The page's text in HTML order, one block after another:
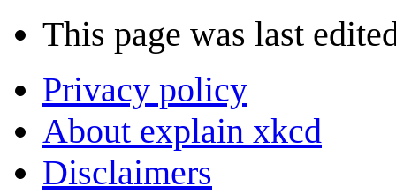
This page was last
Privacy policy
About explain xkcd
Disclaimers